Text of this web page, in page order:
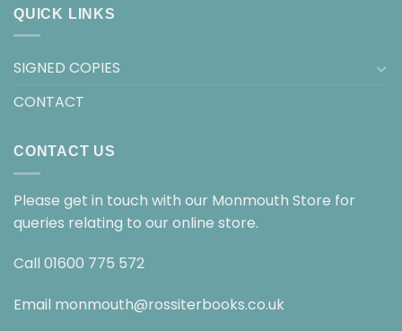
QUICK LINKS
SIGNED COPIES
CONTACT
CONTACT US
Please get in touch with our Monmouth Store for
queries relating to our online store.
Call 01600 775 572
Email monmouth@rossiterbooks.co.uk